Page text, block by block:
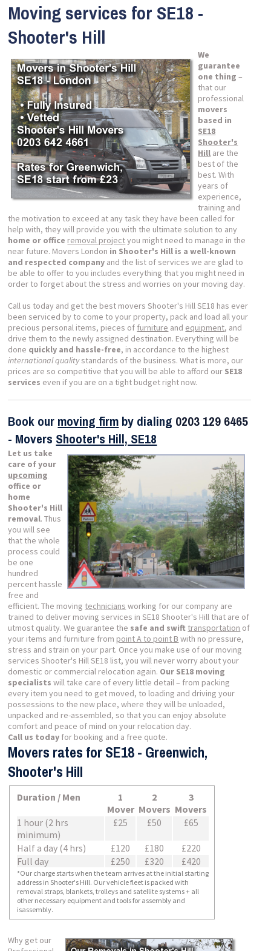
Moving services for SE18 -
Shooter's Hill
We
guarantee
one thing –
that our
professional
movers
based in
SE18
Shooter's
Hill are the
best of the
best. With
years of
experience,
training and
the motivation to exceed at any task they have been called for
help with, they will provide you with the ultimate solution to any
home or office removal projectyou might need to manage in the
near future. Movers London in Shooter's Hill is a well-known
and respected company and the list of services we are glad to
be able to offer to you includes everything that you might need in
order to forget about the stress and worries on your moving day.
Call us today and get the best movers Shooter's Hill SE18 has ever
been serviced by to come to your property, pack and load all your
precious personal items, pieces of furniture and equipment, and
drive them to the newly assigned destination. Everything will be
done quickly and hassle-free, in accordance to the highest
international qualitystandards of the business. What is more, our
prices are so competitive that you will be able to afford our SE18
services even if you are on a tight budget right now.
Book our moving firm by dialing 0203 129 6465
- Movers Shooter's Hill, SE18
Let us take
care of your
upcoming
office or
home
Shooter's Hill
removal. Thus
you will see
that the whole
process could
be one
hundred
percent hassle
free and
efficient. The moving technicians working for our company are
trained to deliver moving services in SE18 Shooter's Hill that are of
utmost quality. We guarantee the safe and swift transportation of
your items and furniture from point A to point B with no pressure,
stress and strain on your part. Once you make use of our moving
services Shooter's Hill SE18 list, you will never worry about your
domestic or commercial relocation again. Our SE18 moving
specialists will take care of every little detail – from packing
every item you need to get moved, to loading and driving your
possessions to the new place, where they will be unloaded,
unpacked and re-assembled, so that you can enjoy absolute
comfort and peace of mind on your relocation day.
Call us today for booking and a free quote.
Movers rates for SE18 - Greenwich,
Shooter's Hill
Duration / Men
1
Mover
2
Movers
3
Movers
1 hour (2 hrs
minimum)
£25 £50 £65
Half a day (4 hrs) £120 £180
£220
Full day
£250 £320 £420
*Our charge starts when the team arrives at the initial starting
address in Shooter's Hill. Our vehicle fleet is packed with
removal straps, blankets, trolleys and satellite systems + all
other necessary equipment and tools for assembly and
isassembly.
Why get our